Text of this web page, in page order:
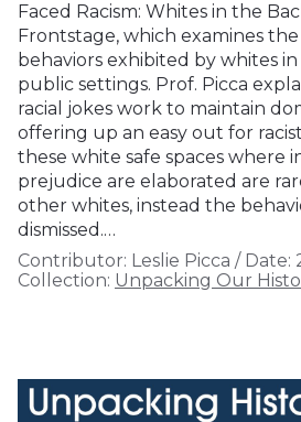
Faced Racism: Whites in the
Frontstage, which examines
behaviors exhibited by whites
public settings. Prof. Picca
racial jokes work to maintain
offering up an easy out for
these white safe spaces where
prejudice are elaborated are
other whites, instead the
dismissed.…
Contributor: Leslie Picca / Date:
Collection: Unpacking Our